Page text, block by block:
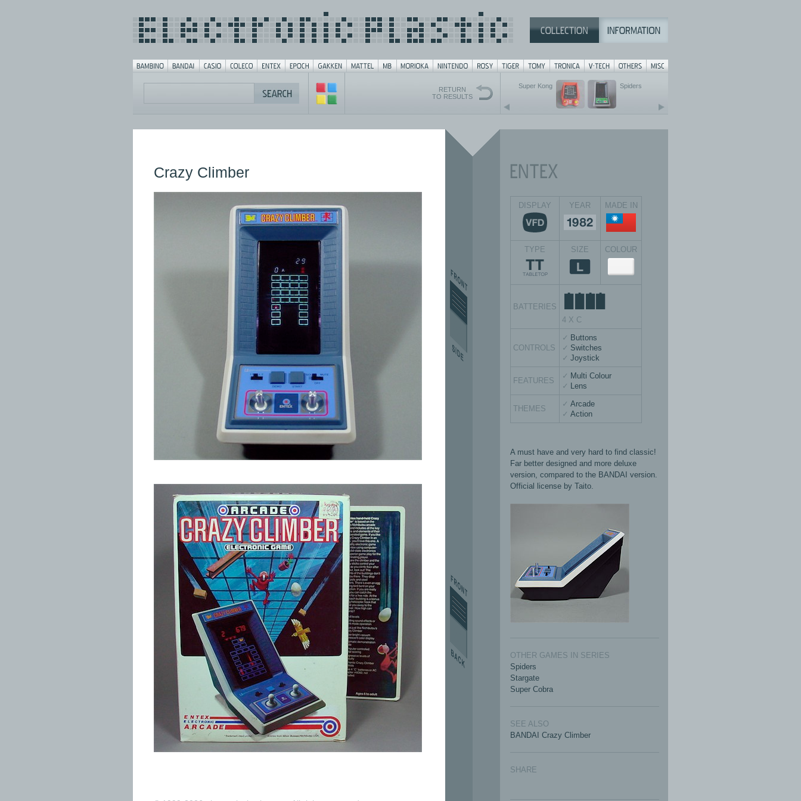
Super Kong Spiders
RETURN
TO RESULTS
Crazy Climber
DISPLAY YEAR MADE IN
TYPE SIZE COLOUR
BATTERIES
4 X C
CONTROLS
Buttons
Switches
Joystick
FEATURES
Multi Colour
Lens
THEMES
Arcade
Action
A must have and very hard to find classic!
Far better designed and more deluxe
version, compared to the BANDAI version.
Official license by Taito.
OTHER GAMES IN SERIES
Spiders
Stargate
Super Cobra
SEE ALSO
BANDAI Crazy Climber
SHARE